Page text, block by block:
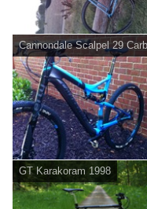
Cannondale Scalpel 29
GT Karakoram 1998